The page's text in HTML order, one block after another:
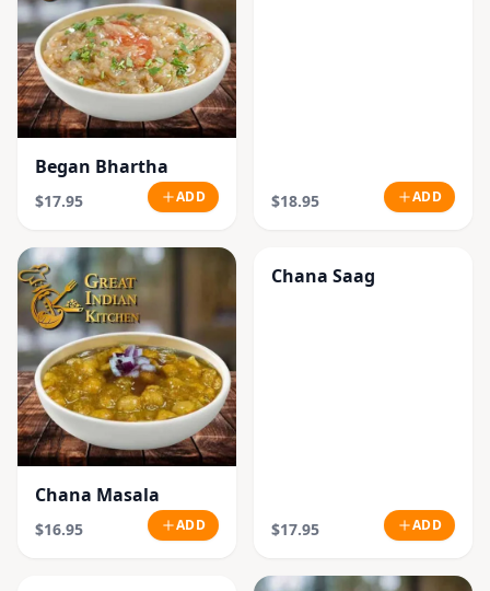
Began Bhartha
$17.95 ADD $18.95 ADD
Chana Masala
$16.95 ADD
Chana Saag
$17.95 ADD